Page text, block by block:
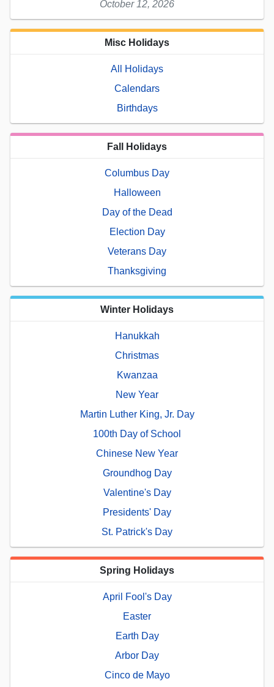
October 12, 2026
Misc Holidays
All Holidays
Calendars
Birthdays
Fall Holidays
Columbus Day
Halloween
Day of the Dead
Election Day
Veterans Day
Thanksgiving
Winter Holidays
Hanukkah
Christmas
Kwanzaa
New Year
Martin Luther King, Jr. Day
100th Day of School
Chinese New Year
Groundhog Day
Valentine's Day
Presidents' Day
St. Patrick's Day
Spring Holidays
April Fool's Day
Easter
Earth Day
Arbor Day
Cinco de Mayo